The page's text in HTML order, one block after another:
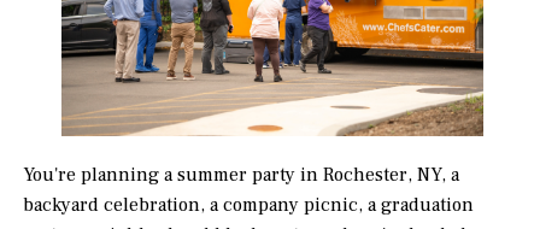
You're planning a summer party in Rochester, NY, a
backyard celebration, a company picnic, a graduation